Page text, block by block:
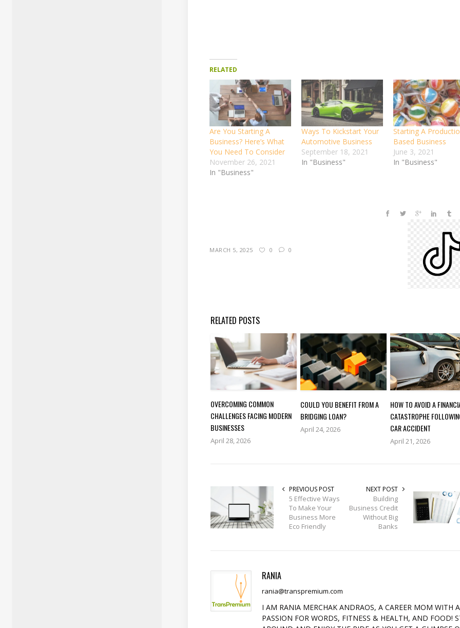
RELATED
Are You Starting A
Business? Here’s What
You Need To Consider
November 26, 2021
In "Business"
Ways To Kickstart Your
Automotive Business
September 18, 2021
In "Business"
Starting A
Based Business
June 3, 2021
In "Business"
MARCH 5, 2025 0 0
RELATED POSTS
OVERCOMING COMMON
CHALLENGES FACING MODERN
BUSINESSES
April 28, 2026
COULD YOU BENEFIT FROM A
BRIDGING LOAN?
April 24, 2026
HOW TO AVOID A
CATASTROPHE
CAR ACCIDENT
April 21, 2026
PREVIOUS POST
5 Effective Ways
To Make Your
Business More
Eco Friendly
NEXT POST
Building
Business Credit
Without Big
Banks
RANIA
rania@transpremium.com
I AM RANIA MERCHAK ANDRAOS, A CAREER MOM WITH A
PASSION FOR WORDS, FITNESS & HEALTH, AND FOOD!